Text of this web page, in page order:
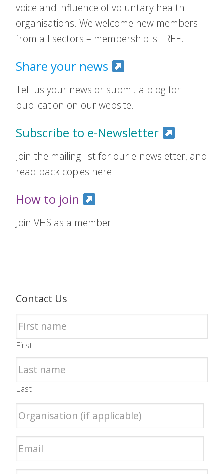
voice and influence of voluntary health
organisations. We welcome new members
from all sectors – membership is FREE.
Share your news
Tell us your news or submit a blog for
publication on our website.
Subscribe to e-Newsletter
Join the mailing list for our e-newsletter, and
read back copies here.
How to join
Join VHS as a member
Contact Us
First
Last